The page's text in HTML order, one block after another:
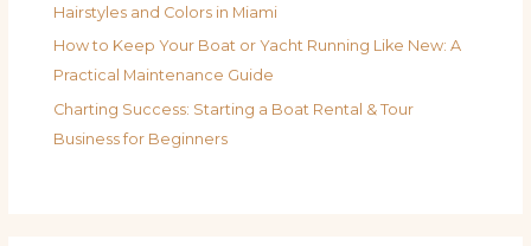
Hairstyles and Colors in Miami
How to Keep Your Boat or Yacht Running Like New: A
Practical Maintenance Guide
Charting Success: Starting a Boat Rental & Tour
Business for Beginners